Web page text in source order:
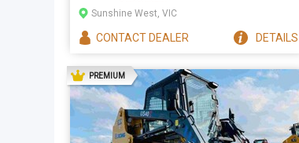
Sunshine West, VIC
CONTACTDEALER DETAILS
PREMIUMAD